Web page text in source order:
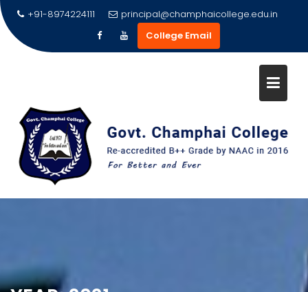
Skip
to
content
+91-8974224111
principal@champhaicollege.edu.in
College Email